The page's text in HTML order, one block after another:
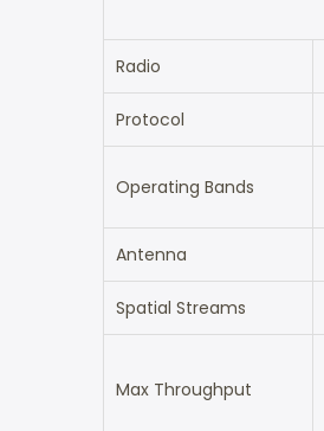
Radio
Protocol
Operating Bands
Antenna
Spatial Streams
Max Throughput